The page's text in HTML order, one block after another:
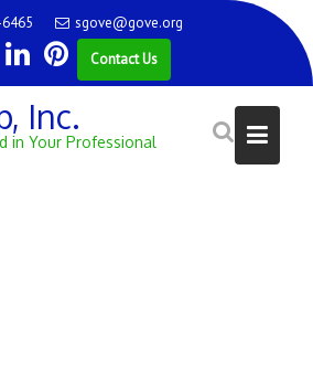
sgove@gove.org
Contact Us
Inc.
in Your Professional